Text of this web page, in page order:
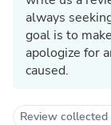
always
goal is to
apologize for
caused.
Review